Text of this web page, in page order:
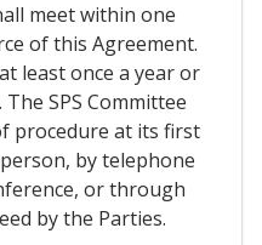
meet within one
of this Agreement.
least once a year or
SPS Committee
procedure at its first
by telephone
or through
by the Parties.